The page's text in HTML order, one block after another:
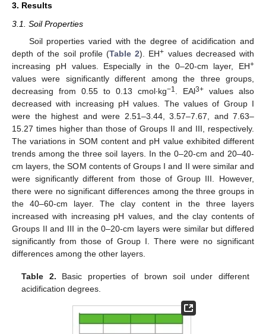
3. Results
3.1. Soil Properties
Soil properties varied with the degree of acidification and
depth of the soil profile (Table 2). EH+ values decreased with
increasing pH values. Especially in the 0–20-cm layer, EH+
values were significantly different among the three groups,
decreasing from 0.55 to 0.13 cmol∙kg−1 . EAl3+ values also
decreased with increasing pH values. The values of Group I
were the highest and were 2.51–3.44, 3.57–7.67, and 7.63–
15.27 times higher than those of Groups II and III, respectively.
The variations in SOM content and pH value exhibited different
trends among the three soil layers. In the 0–20-cm and 20–40-
cm layers, the SOM contents of Groups I and II were similar and
were significantly different from those of Group III. However,
there were no significant differences among the three groups in
the 40–60-cm layer. The clay content in the three layers
increased with increasing pH values, and the clay contents of
Groups II and III in the 0–20-cm layers were similar but differed
significantly from those of Group I. There were no significant
differences among the other layers.
Table 2. Basic properties of brown soil under different
acidification degrees.